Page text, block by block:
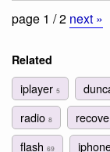
page 1 / 2 next »
Related
iplayer 5
radio 8
flash 69